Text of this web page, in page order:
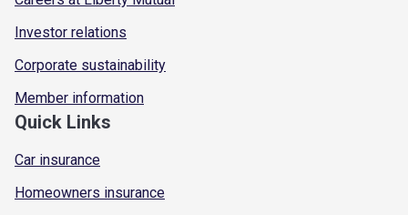
Investor relations
Corporate sustainability
Member information
Quick Links
Car insurance
Homeowners insurance